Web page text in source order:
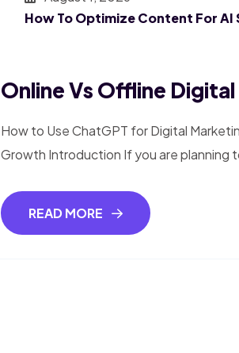
How To Optimize Content For AI
Online Vs Offline
How to Use ChatGPT for Digital
Growth Introduction If you are planning
READ MORE